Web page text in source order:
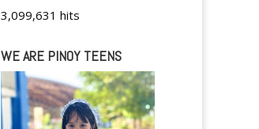
3,099,631 hits
WE ARE PINOY TEENS